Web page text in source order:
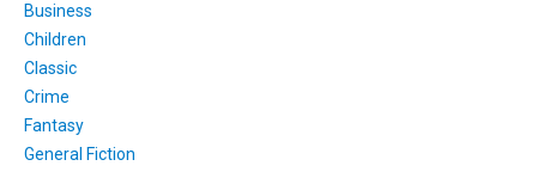
Business
Children
Classic
Crime
Fantasy
General Fiction